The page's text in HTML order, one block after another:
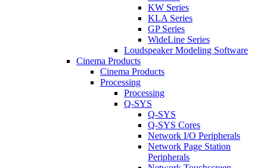
KW Series
KLA Series
GP Series
WideLine Series
Loudspeaker Modeling Software
Cinema Products
Cinema Products
Processing
Processing
Q-SYS
Q-SYS
Q-SYS Cores
Network I/O Peripherals
Network Page Station
Peripherals